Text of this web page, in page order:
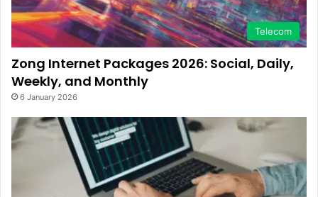
Telecom
Zong Internet Packages 2026: Social, Daily,
Weekly, and Monthly
6 January 2026